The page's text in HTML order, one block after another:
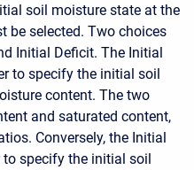
soil moisture state at the
be selected. Two choices
Initial Deficit. The Initial
to specify the initial soil
content. The two
and saturated content,
Conversely, the Initial
specify the initial soil